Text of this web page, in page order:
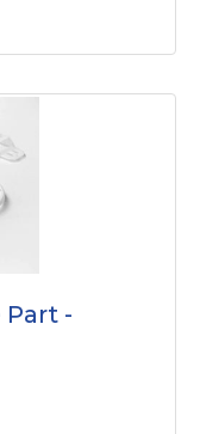
Part -